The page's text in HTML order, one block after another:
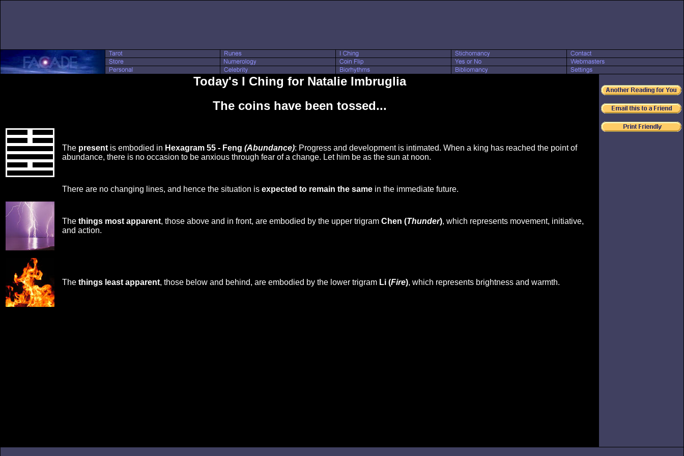
Today's I Ching for Natalie Imbruglia
The coins have been tossed...
The present is embodied in Hexagram 55 - Feng (Abundance): Progress and development is intimated. When a king has reached the point of
abundance, there is no occasion to be anxious through fear of a change. Let him be as the sun at noon.
There are no changing lines, and hence the situation is expected to remain the same in the immediate future.
The things most apparent, those above and in front, are embodied by the upper trigram Chen (Thunder), which represents movement, initiative,
and action.
The things least apparent, those below and behind, are embodied by the lower trigram Li (Fire), which represents brightness and warmth.